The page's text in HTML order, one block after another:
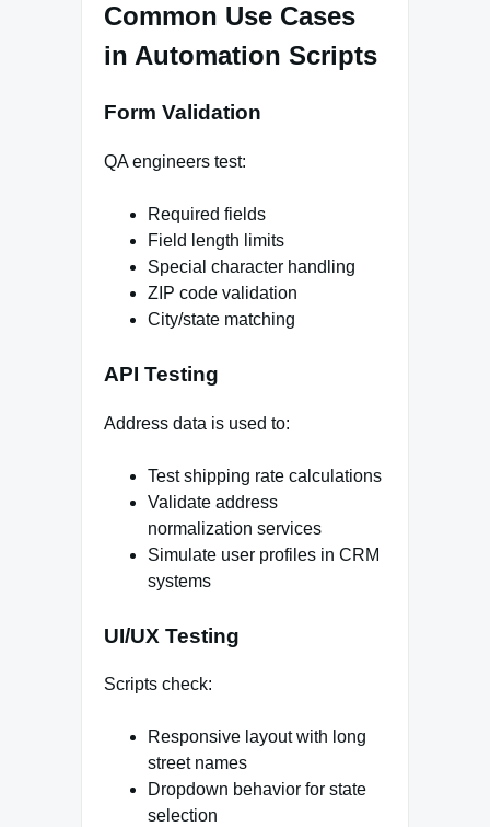
Common Use Cases
in Automation Scripts
Form Validation
QA engineers test:
Required fields
Field length limits
Special character handling
ZIP code validation
City/state matching
API Testing
Address data is used to:
Test shipping rate calculations
Validate address
normalization services
Simulate user profiles in CRM
systems
UI/UX Testing
Scripts check:
Responsive layout with long
street names
Dropdown behavior for state
selection